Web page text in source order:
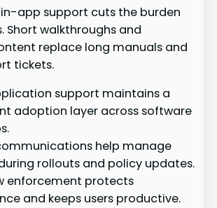
app support cuts the burden
Short walkthroughs and
replace long manuals and
tickets.
support maintains a
adoption layer across software
help manage
rollouts and policy updates.
enforcement protects
and keeps users productive.